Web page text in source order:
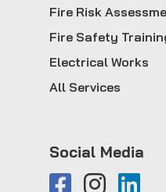
Fire Risk
Fire Safety
Electrical Works
All Services
Social Media